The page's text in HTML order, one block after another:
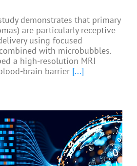
demonstrates that primary
are particularly receptive
using focused
with microbubbles.
a high-resolution MRI
brain barrier [...]